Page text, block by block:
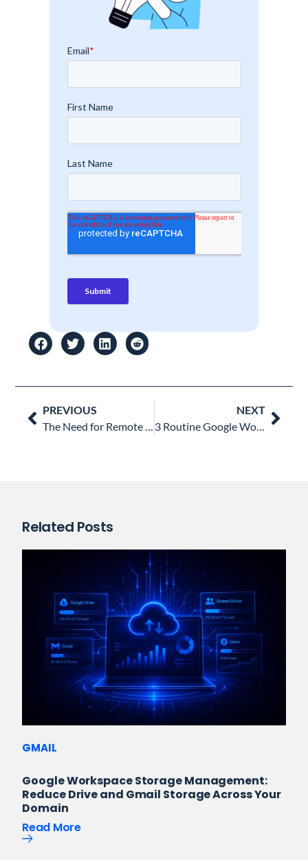
Prev
PREVIOUS
The Need for Remote Work Security & Monitoring: Is Your IT Team Covered?
NEXT
3 Routine Google Workspace Admin Tasks (and how to automate them)
Next
Related Posts
GMAIL
Google Workspace Storage Management:
Reduce Drive and Gmail Storage Across Your
Domain
Read More